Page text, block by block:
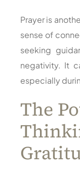
Prayer is
sense of
seeking
negativity. It
especially
The